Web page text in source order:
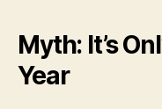
Myth: It’s
Year